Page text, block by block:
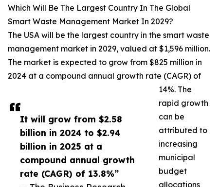
It will grow from $2.58
billion in 2024 to $2.94
billion in 2025 at a
compound annual growth
rate (CAGR) of 13.8%”
Which Will Be The Largest Country In The Global
Smart Waste Management Market In 2029?
The USA will be the largest country in the smart waste
management market in 2029, valued at $1,596 million.
The market is expected to grow from $825 million in
2024 at a compound annual growth rate (CAGR) of
14%. The
rapid growth
can be
attributed to
increasing
municipal
budget
allocations